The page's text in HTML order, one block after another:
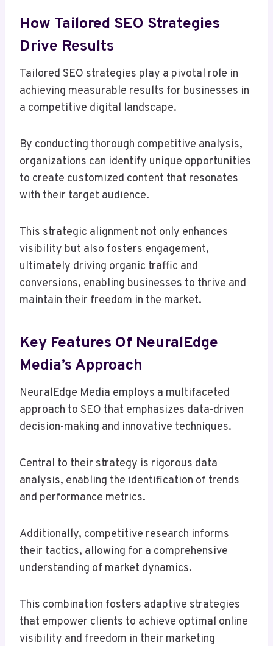
How Tailored SEO Strategies
Drive Results
Tailored SEO strategies play a pivotal role in
achieving measurable results for businesses in
a competitive digital landscape.
By conducting thorough competitive analysis,
organizations can identify unique opportunities
to create customized content that resonates
with their target audience.
This strategic alignment not only enhances
visibility but also fosters engagement,
ultimately driving organic traffic and
conversions, enabling businesses to thrive and
maintain their freedom in the market.
Key Features Of NeuralEdge
Media’s Approach
NeuralEdge Media employs a multifaceted
approach to SEO that emphasizes data-driven
decision-making and innovative techniques.
Central to their strategy is rigorous data
analysis, enabling the identification of trends
and performance metrics.
Additionally, competitive research informs
their tactics, allowing for a comprehensive
understanding of market dynamics.
This combination fosters adaptive strategies
that empower clients to achieve optimal online
visibility and freedom in their marketing